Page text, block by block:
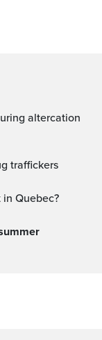
traffickers
in Quebec?